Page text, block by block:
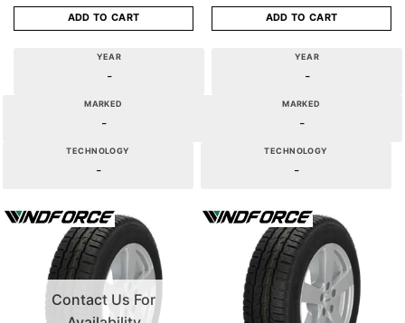
ADD TO CART
YEAR
-
MARKED
-
TECHNOLOGY
-
ADD TO CART
YEAR
-
MARKED
-
TECHNOLOGY
-
Contact Us For